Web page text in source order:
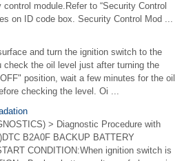
module.Refer to “Security Control
on ID code box. Security Control Mod ...
and turn the ignition switch to the
the oil level just after turning the
position, wait a few minutes for the oil
checking the level. Oi ...
> Diagnostic Procedure with
B2A0F BACKUP BATTERY
CONDITION:When ignition switch is